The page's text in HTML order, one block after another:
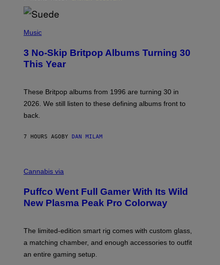
/
R
D
F
R
N
H
O
B
Y
E
S
V
A
I
N
E
T
T
M
G
E
Music
3 No-Skip Britpop Albums Turning 30
This Year
These Britpop albums from 1996 are turning 30 in
2026. We still listen to these defining albums front to
back.
7 HOURS AGOBY DAN MILAM
O
T
E
S
F
U
F
Cannabis via
Puffco Went Full Gamer With Its Wild
New Plasma Peak Pro Colorway
The limited-edition smart rig comes with custom glass,
a matching chamber, and enough accessories to outfit
an entire gaming setup.